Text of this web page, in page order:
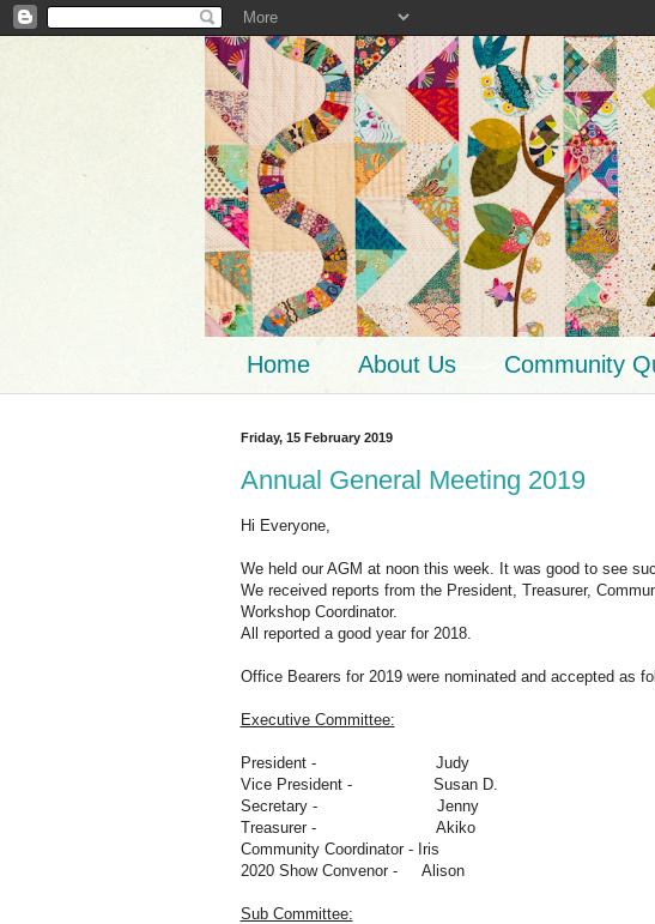
Home About Us Community
Friday, 15 February 2019
Annual General Meeting 2019
Hi Everyone,
We held our AGM at noon this week. It was good to see
We received reports from the President, Treasurer,
Workshop Coordinator.
All reported a good year for 2018.
Office Bearers for 2019 were nominated and accepted as
Executive Committee:
President - Judy
Vice President - Susan D.
Secretary - Jenny
Treasurer - Akiko
Community Coordinator - Iris
2020 Show Convenor - Alison
Sub Committee: